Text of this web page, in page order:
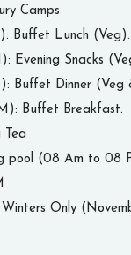
Camps
Buffet Lunch (Veg).
Evening Snacks
Buffet Dinner (Veg
Buffet Breakfast.
Tea
pool (08 Am to 08
Winters Only